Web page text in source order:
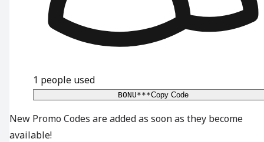
1 people used
BONU***Copy Code
New Promo Codes are added as soon as they become
available!